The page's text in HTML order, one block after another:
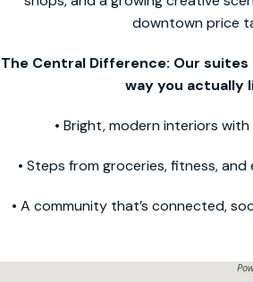
downtown price
The Central Difference: Our
way you actually
• Bright, modern interiors
• Steps from groceries, fitness, and
• A community that’s connected,